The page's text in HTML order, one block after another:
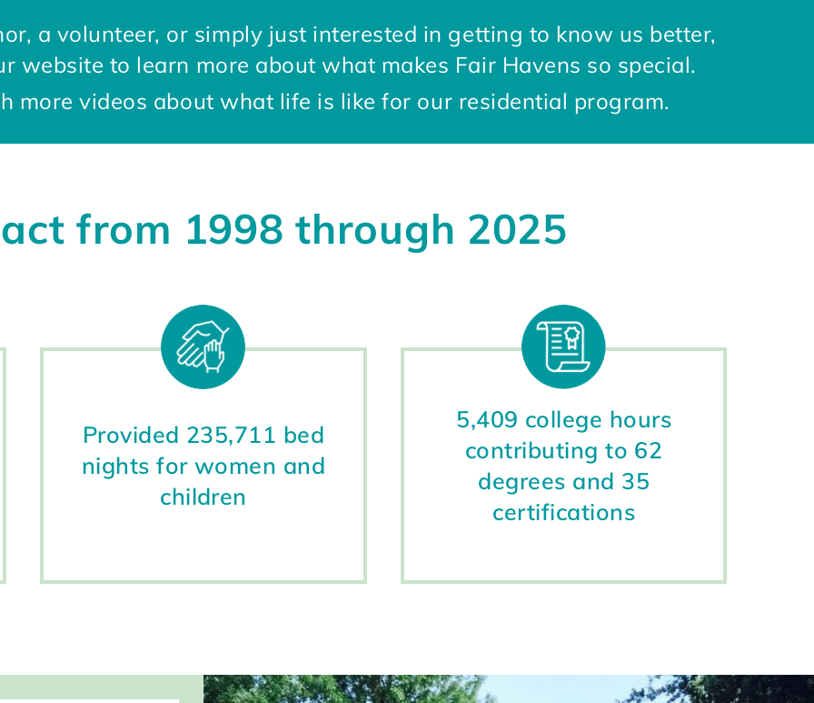
a volunteer, or simply just interested in getting to know us better,
website to learn more about what makes Fair Havens so special.
more videos about what life is like for our residential program.
from 1998 through 2025
Provided 235,711 bed
nights for women and
children
5,409 college hours
contributing to 62
degrees and 35
certifications